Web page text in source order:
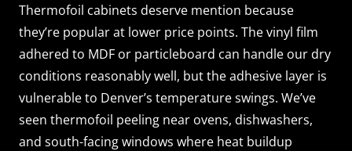
Thermofoil cabinets deserve mention because
they’re popular at lower price points. The vinyl film
adhered to MDF or particleboard can handle our dry
conditions reasonably well, but the adhesive layer is
vulnerable to Denver’s temperature swings. We’ve
seen thermofoil peeling near ovens, dishwashers,
and south-facing windows where heat buildup